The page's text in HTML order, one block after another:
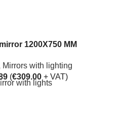
1200X750 MM
Mirrors with lighting
(€309.00+ VAT)
with lights